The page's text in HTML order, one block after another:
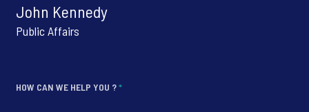
John Kennedy
Public Affairs
HOW CAN WE HELP YOU ?*